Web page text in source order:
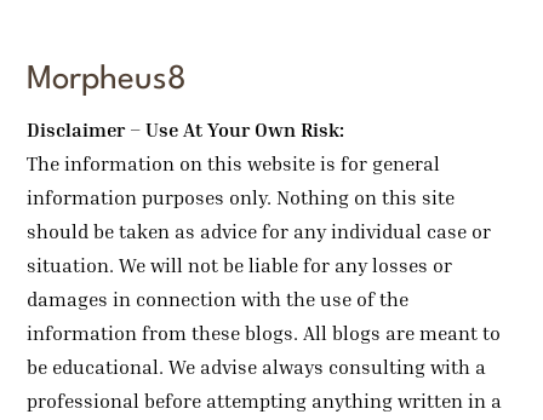
Morpheus8
Disclaimer – Use At Your Own Risk:
The information on this website is for general
information purposes only. Nothing on this site
should be taken as advice for any individual case or
situation. We will not be liable for any losses or
damages in connection with the use of the
information from these blogs. All blogs are meant to
be educational. We advise always consulting with a
professional before attempting anything written in a